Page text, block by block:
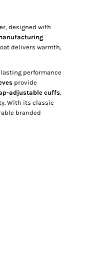
designed with
delivers warmth,
performance
provide
adjustable cuffs,
With its classic
branded